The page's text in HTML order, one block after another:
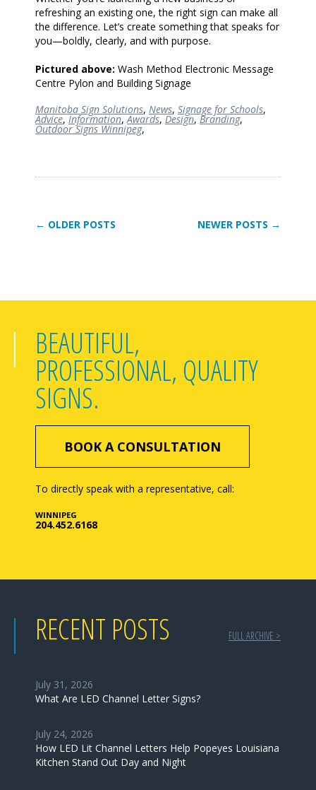
refreshing an existing one, the right sign can make all
the difference. Let’s create something that speaks for
you—boldly, clearly, and with purpose.
Pictured above: Wash Method Electronic Message
Centre Pylon and Building Signage
Manitoba Sign Solutions, News, Signage for Schools,
Advice, Information,Awards, Design, Branding,
Outdoor Signs Winnipeg,
← OLDER POSTS NEWER POSTS →
BEAUTIFUL,
PROFESSIONAL, QUALITY
SIGNS.
BOOK A CONSULTATION
To directly speak with a representative, call:
WINNIPEG
204.452.6168
RECENT POSTS FULL ARCHIVE >
July 31, 2026
What Are LED Channel Letter Signs?
July 24, 2026
How LED Lit Channel Letters Help Popeyes Louisiana
Kitchen Stand Out Day and Night